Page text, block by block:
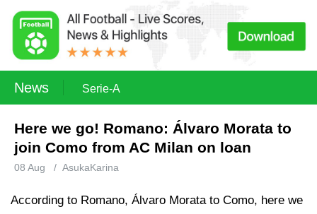
News Serie-A
Here we go! Romano: Álvaro Morata to
join Como from AC Milan on loan
08 Aug / AsukaKarina
According to Romano, Álvaro Morata to Como, here we